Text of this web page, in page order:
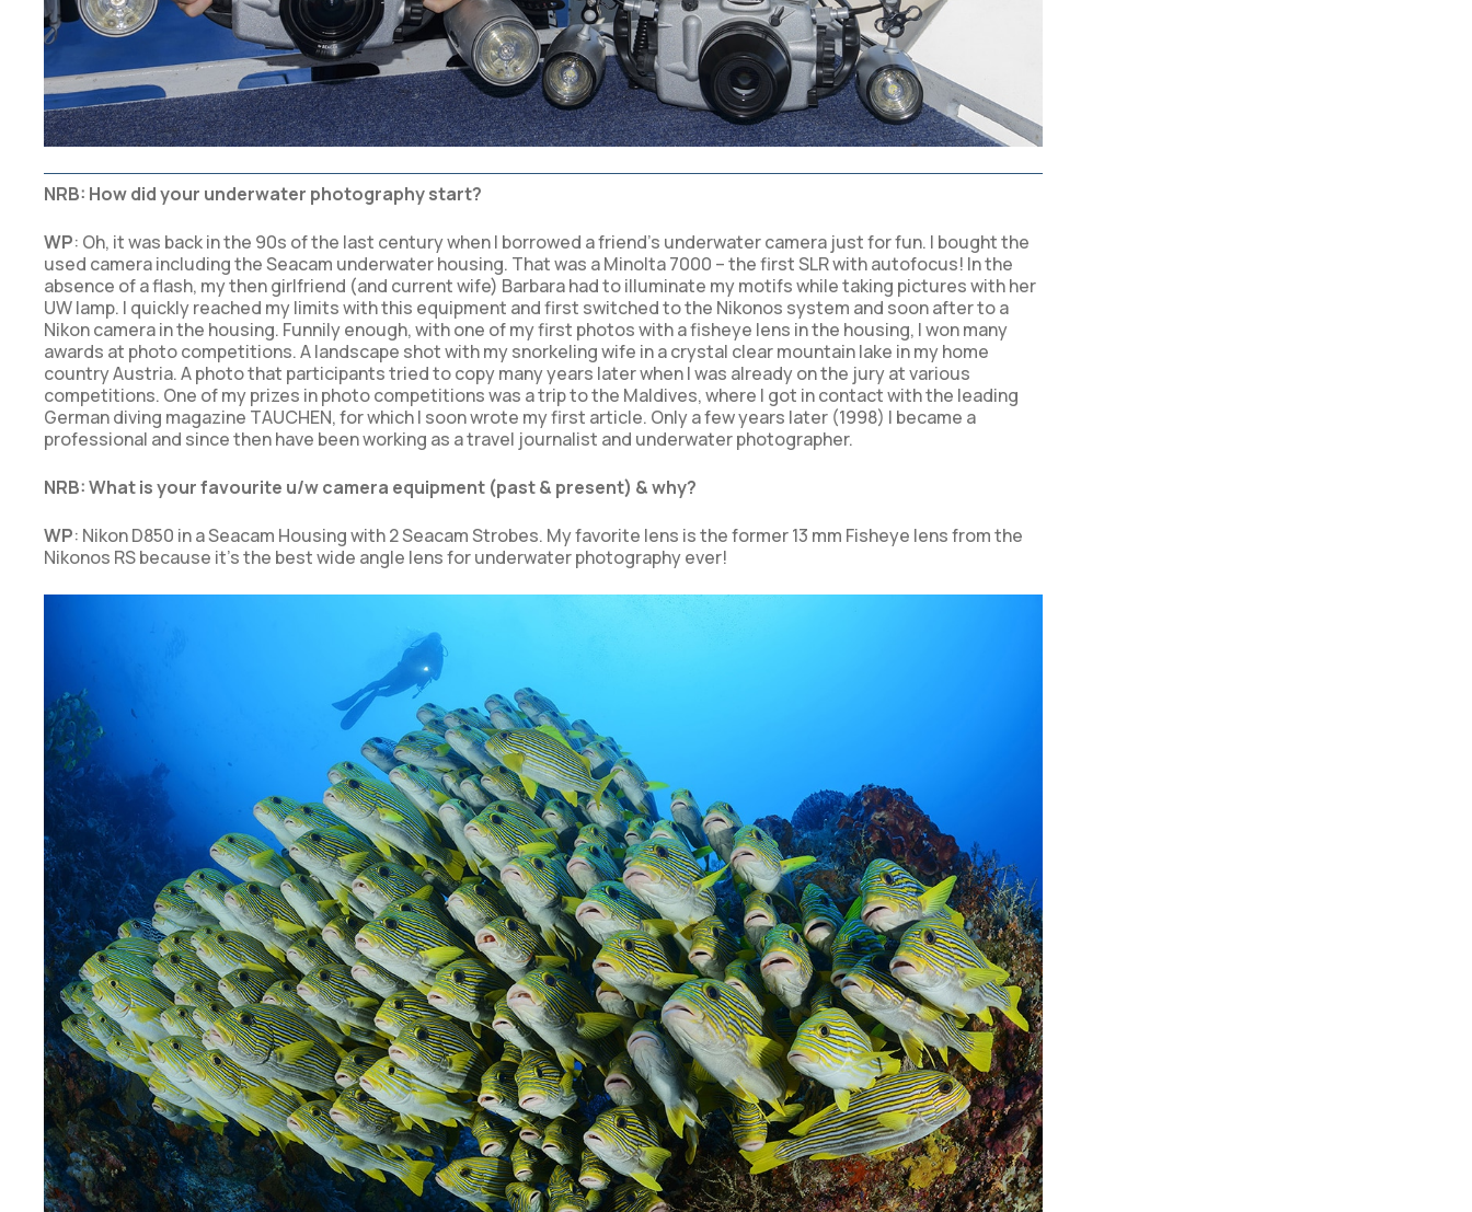
NRB: How did your underwater photography start?
WP: Oh, it was back in the 90s of the last century when I borrowed a friend’s underwater camera just for fun. I bought the
used camera including the Seacam underwater housing. That was a Minolta 7000 – the first SLR with autofocus! In the
absence of a flash, my then girlfriend (and current wife) Barbara had to illuminate my motifs while taking pictures with her
UW lamp. I quickly reached my limits with this equipment and first switched to the Nikonos system and soon after to a
Nikon camera in the housing. Funnily enough, with one of my first photos with a fisheye lens in the housing, I won many
awards at photo competitions. A landscape shot with my snorkeling wife in a crystal clear mountain lake in my home
country Austria. A photo that participants tried to copy many years later when I was already on the jury at various
competitions. One of my prizes in photo competitions was a trip to the Maldives, where I got in contact with the leading
German diving magazine TAUCHEN, for which I soon wrote my first article. Only a few years later (1998) I became a
professional and since then have been working as a travel journalist and underwater photographer.
NRB: What is your favourite u/w camera equipment (past & present) & why?
WP: Nikon D850 in a Seacam Housing with 2 Seacam Strobes. My favorite lens is the former 13 mm Fisheye lens from the
Nikonos RS because it’s the best wide angle lens for underwater photography ever!